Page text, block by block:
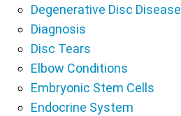
Degenerative Disc Disease
Diagnosis
Disc Tears
Elbow Conditions
Embryonic Stem Cells
Endocrine System